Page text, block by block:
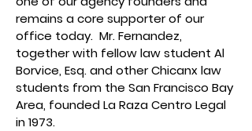
remains a core supporter of our
office today. Mr. Fernandez,
together with fellow law student Al
Borvice, Esq. and other Chicanx law
students from the San Francisco Bay
Area, founded La Raza Centro Legal
in 1973.